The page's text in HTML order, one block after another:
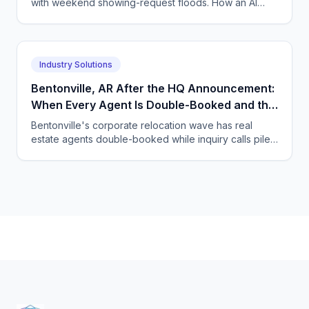
with weekend showing-request floods. How an AI
Industry Solutions
Bentonville, AR After the HQ Announcement:
When Every Agent Is Double-Booked and the
Relocation Calls Keep Coming
Bentonville's corporate relocation wave has real
estate agents double-booked while inquiry calls pile